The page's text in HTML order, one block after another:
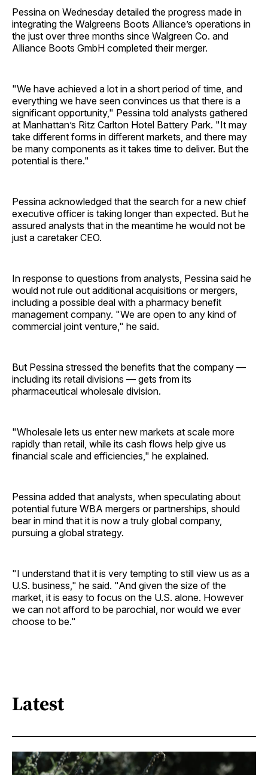
Pessina on Wednesday detailed the progress made in
integrating the Walgreens Boots Alliance’s operations in
the just over three months since Walgreen Co. and
Alliance Boots GmbH completed their merger.
"We have achieved a lot in a short period of time, and
everything we have seen convinces us that there is a
significant opportunity," Pessina told analysts gathered
at Manhattan’s Ritz Carlton Hotel Battery Park. "It may
take different forms in different markets, and there may
be many components as it takes time to deliver. But the
potential is there."
Pessina acknowledged that the search for a new chief
executive officer is taking longer than expected. But he
assured analysts that in the meantime he would not be
just a caretaker CEO.
In response to questions from analysts, Pessina said he
would not rule out additional acquisitions or mergers,
including a possible deal with a pharmacy benefit
management company. "We are open to any kind of
commercial joint venture," he said.
But Pessina stressed the benefits that the company —
including its retail divisions — gets from its
pharmaceutical wholesale division.
"Wholesale lets us enter new markets at scale more
rapidly than retail, while its cash flows help give us
financial scale and efficiencies," he explained.
Pessina added that analysts, when speculating about
potential future WBA mergers or partnerships, should
bear in mind that it is now a truly global company,
pursuing a global strategy.
"I understand that it is very tempting to still view us as a
U.S. business," he said. "And given the size of the
market, it is easy to focus on the U.S. alone. However
we can not afford to be parochial, nor would we ever
choose to be."
Latest